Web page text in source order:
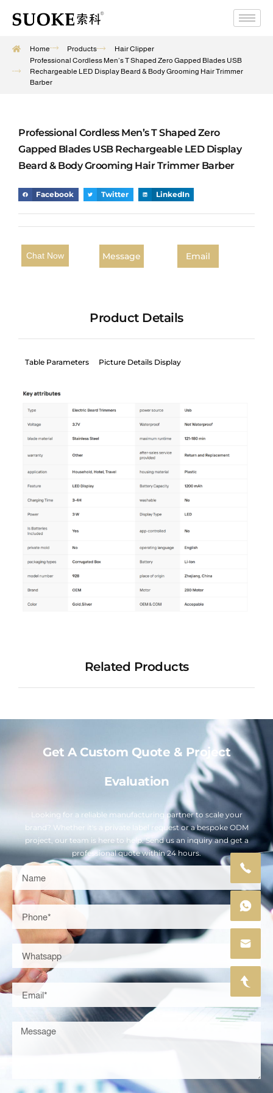
Home Products
Hair Clipper
Professional Cordless Men’s T Shaped Zero Gapped Blades USB
Rechargeable LED Display Beard & Body Grooming Hair Trimmer
Barber
Professional Cordless Men’s T Shaped Zero
Gapped Blades USB Rechargeable LED Display
Beard & Body Grooming Hair Trimmer Barber
Facebook Twitter LinkedIn
Chat Now Message Email
Product Details
Table Parameters Picture Details Display
Related Products
Get A Custom Quote & Project
Evaluation
Looking for a reliable manufacturing partner to scale your
brand? Whether it's a private label request or a bespoke ODM
project, our team is here to help. Send us an inquiry and get a
professional quote within 24 hours.